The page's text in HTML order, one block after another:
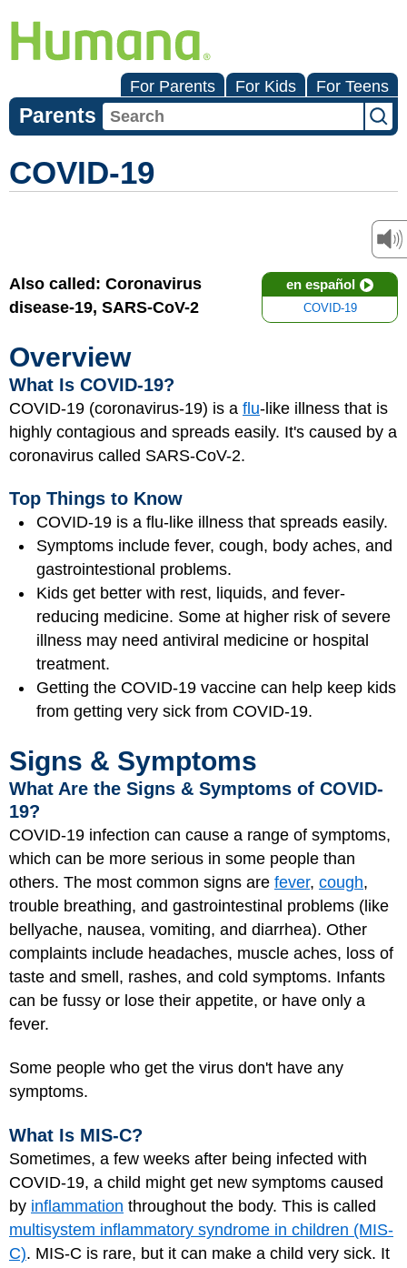
For Parents For Kids For Teens
Parents
COVID-19
en español
COVID-19
Also called: Coronavirus
disease-19, SARS-CoV-2
Overview
What Is COVID-19?
COVID-19 (coronavirus-19) is a flu-like illness that is
highly contagious and spreads easily. It's caused by a
coronavirus called SARS-CoV-2.
Top Things to Know
COVID-19 is a flu-like illness that spreads easily.
Symptoms include fever, cough, body aches, and
gastrointestional problems.
Kids get better with rest, liquids, and fever-
reducing medicine. Some at higher risk of severe
illness may need antiviral medicine or hospital
treatment.
Getting the COVID-19 vaccine can help keep kids
from getting very sick from COVID-19.
Signs & Symptoms
What Are the Signs & Symptoms of COVID-
19?
COVID-19 infection can cause a range of symptoms,
which can be more serious in some people than
others. The most common signs are fever, cough,
trouble breathing, and gastrointestinal problems (like
bellyache, nausea, vomiting, and diarrhea). Other
complaints include headaches, muscle aches, loss of
taste and smell, rashes, and cold symptoms. Infants
can be fussy or lose their appetite, or have only a
fever.
Some people who get the virus don't have any
symptoms.
What Is MIS-C?
Sometimes, a few weeks after being infected with
COVID-19, a child might get new symptoms caused
by inflammation throughout the body. This is called
multisystem inflammatory syndrome in children (MIS-
C). MIS-C is rare, but it can make a child very sick. It